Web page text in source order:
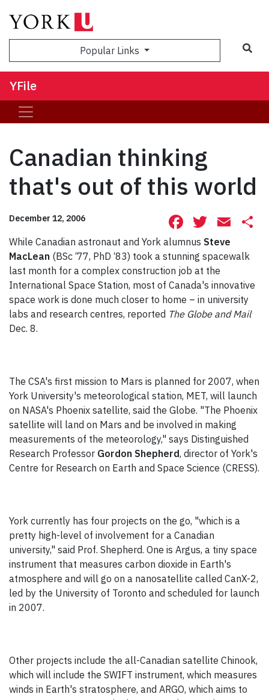
Popular Links
YFile
Canadian thinking
that's out of this world
December 12, 2006 Facebook
While Canadian astronaut and York alumnus Steve
MacLean (BSc ‘77, PhD ‘83) took a stunning spacewalk
last month for a complex construction job at the
International Space Station, most of Canada's innovative
space work is done much closer to home – in university
labs and research centres, reported The Globe and Mail
Dec. 8.
The CSA's first mission to Mars is planned for 2007, when
York University's meteorological station, MET, will launch
on NASA's Phoenix satellite, said the Globe. "The Phoenix
satellite will land on Mars and be involved in making
measurements of the meteorology," says Distinguished
Research Professor Gordon Shepherd, director of York's
Centre for Research on Earth and Space Science (CRESS).
York currently has four projects on the go, "which is a
pretty high-level of involvement for a Canadian
university," said Prof. Shepherd. One is Argus, a tiny space
instrument that measures carbon dioxide in Earth's
atmosphere and will go on a nanosatellite called CanX-2,
led by the University of Toronto and scheduled for launch
in 2007.
Other projects include the all-Canadian satellite Chinook,
which will include the SWIFT instrument, which measures
winds in Earth's stratosphere, and ARGO, which aims to